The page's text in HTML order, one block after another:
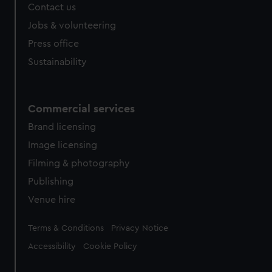
cookies, change your preferences or opt-out at any time.
Contact us
Jobs & volunteering
Press office
Sustainability
Commercial services
Brand licensing
Image licensing
Filming & photography
Publishing
Venue hire
Legal
Terms & Conditions Privacy Notice
Accessibility Cookie Policy